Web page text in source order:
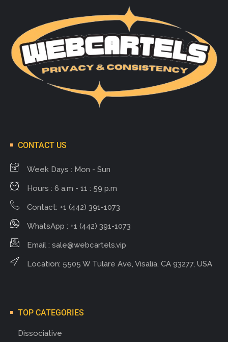
CONTACT US
Week Days : Mon - Sun
Hours : 6 a.m - 11 : 59 p.m
Contact: +1 (442) 391-1073
WhatsApp : +1 (442) 391-1073
Email : sale@webcartels.vip
Location: 5505 W Tulare Ave, Visalia, CA 93277, USA
TOP CATEGORIES
Dissociative